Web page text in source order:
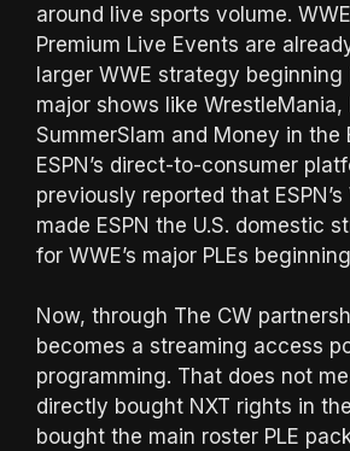
around live sports volume.
Premium Live Events are
larger WWE strategy beginning
major shows like WrestleMania,
SummerSlam and Money in the
ESPN’s direct-to-consumer
previously reported that ESPN’s
made ESPN the U.S. domestic
for WWE’s major PLEs
Now, through The CW
becomes a streaming access
programming. That does not
directly bought NXT rights in
bought the main roster PLE